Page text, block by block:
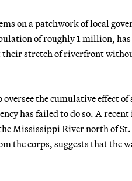
on a patchwork of local
of roughly 1 million,
their stretch of riverfront
the cumulative effect
has failed to do so. A
Mississippi River north of
the corps, suggests that the